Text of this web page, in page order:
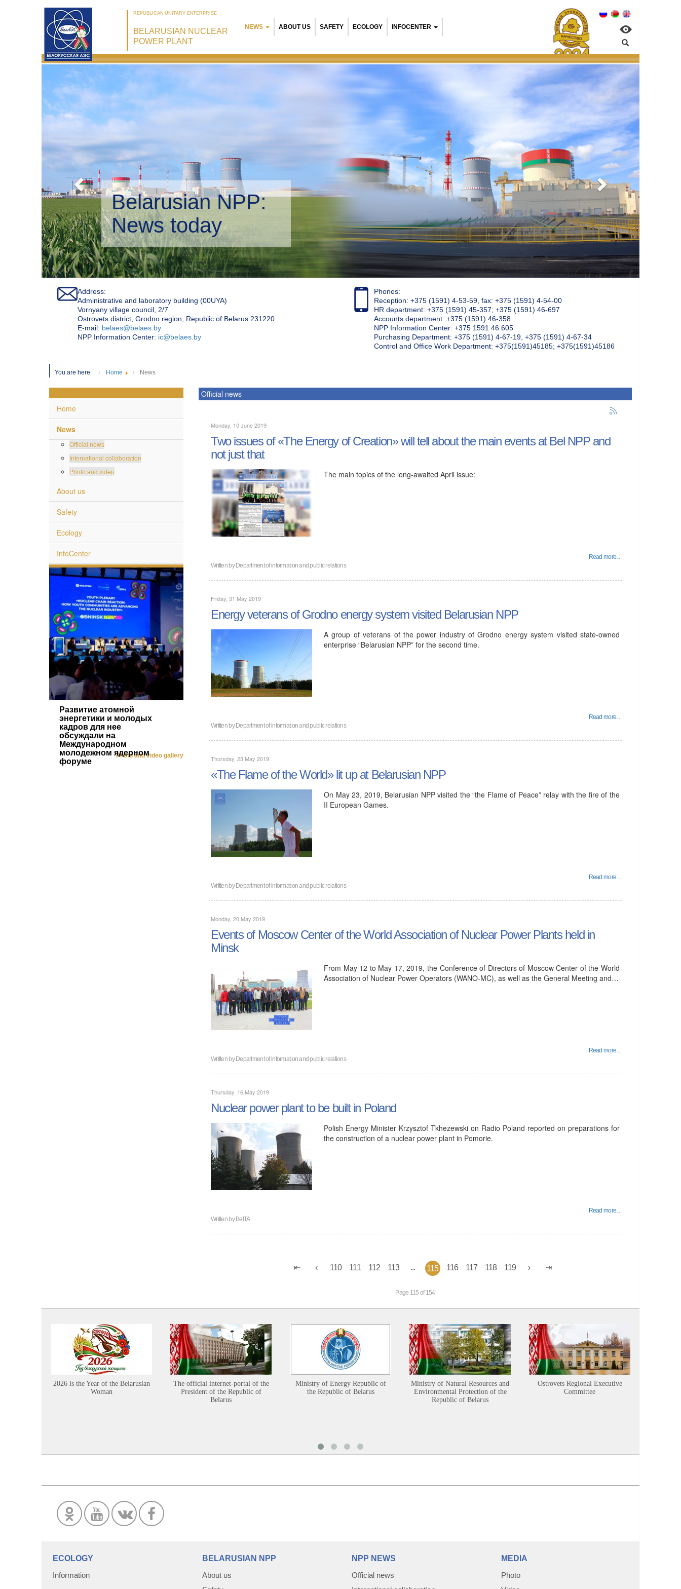
REPUBLICAN UNITARY ENTERPRISE
BELARUSIAN NUCLEAR
POWER PLANT
NEWS ABOUT US SAFETY ECOLOGY INFOCENTER
Belarusian NPP:
Environmental management
Address:
Administrative and laboratory building (00UYA)
Vornyany village council, 2/7
Ostrovets district, Grodno region, Republic of Belarus 231220
Е-mail: belaes@belaes.by
NPP Information Center: ic@belaes.by
Phones:
Reception: +375 (1591) 4-53-59, fax: +375 (1591) 4-54-00
HR department: +375 (1591) 45-357; +375 (1591) 46-697
Accounts department: +375 (1591) 46-358
NPP Information Center: +375 1591 46 605
Purchasing Department: +375 (1591) 4-67-19, +375 (1591) 4-67-34
Control and Office Work Department: +375(1591)45185; +375(1591)45186
You are here: Home News
Home
News
Official news
International collaboration
Photo and video
About us
Safety
Ecology
InfoCenter
Развитие атомной
энергетики и молодых
кадров для нее
обсуждали на
Международном
молодежном ядерном
форуме
Photo and video gallery
Official news
Monday, 10 June 2019
Two issues of «The Energy of Creation» will tell about the main events at Bel NPP and
not just that
The main topics of the long-awaited April issue:
Read more...
Written byDepartment of information and public relations
Friday, 31 May 2019
Energy veterans of Grodno energy system visited Belarusian NPP
A group of veterans of the power industry of Grodno energy system visited state-owned
enterprise “Belarusian NPP” for the second time.
Read more...
Written byDepartment of information and public relations
Thursday, 23 May 2019
«The Flame of the World» lit up at Belarusian NPP
On May 23, 2019, Belarusian NPP visited the “the Flame of Peace” relay with the fire of the
II European Games.
Read more...
Written byDepartment of information and public relations
Monday, 20 May 2019
Events of Moscow Center of the World Association of Nuclear Power Plants held in
Minsk
From May 12 to May 17, 2019, the Conference of Directors of Moscow Center of the World
Association of Nuclear Power Operators (WANO-MC), as well as the General Meeting and…
Read more...
Written byDepartment of information and public relations
Thursday, 16 May 2019
Nuclear power plant to be built in Poland
Polish Energy Minister Krzysztof Tkhezewski on Radio Poland reported on preparations for
the construction of a nuclear power plant in Pomorie.
Read more...
Written byBelTA
110 111 112 113 115 116 117 118 119
Page 115 of 154
2026 is the Year of the Belarusian
Woman
The official internet-portal of the
President of the Republic of
Belarus
Ministry of Energy Republic of
the Republic of Belarus
Ministry of Natural Resources and
Environmental Protection of the
Republic of Belarus
Ostrovets Regional Executive
Committee
ECOLOGY
Information
BELARUSIAN NPP
About us
NPP NEWS
Official news
MEDIA
Photo